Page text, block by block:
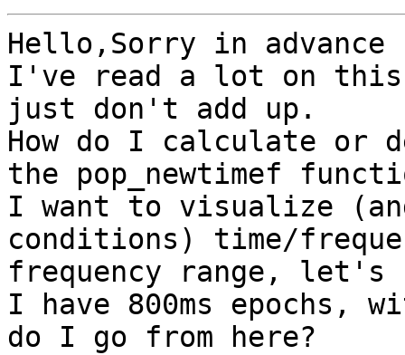
Hello,Sorry in
I've read a lot on this
just don't add up.
How do I calculate or
the pop_newtimef
I want to visualize
conditions) time/
frequency range, let's
I have 800ms epochs,
do I go from here?